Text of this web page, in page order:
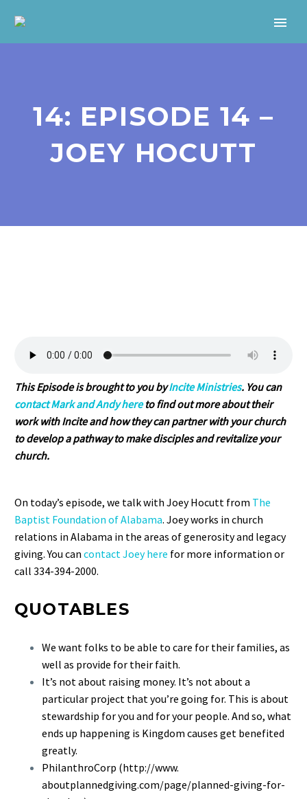
14: EPISODE 14 –
JOEY HOCUTT
This Episode is brought to you by Incite Ministries. You can
contact Mark and Andy here to find out more about their
work with Incite and how they can partner with your church
to develop a pathway to make disciples and revitalize your
church.
On today’s episode, we talk with Joey Hocutt from The
Baptist Foundation of Alabama. Joey works in church
relations in Alabama in the areas of generosity and legacy
giving. You can contact Joey here for more information or
call 334-394-2000.
QUOTABLES
We want folks to be able to care for their families, as
well as provide for their faith.
It’s not about raising money. It’s not about a
particular project that you’re going for. This is about
stewardship for you and for your people. And so, what
ends up happening is Kingdom causes get benefited
greatly.
PhilanthroCorp (http://www.
aboutplannedgiving.com/page/planned-giving-for-